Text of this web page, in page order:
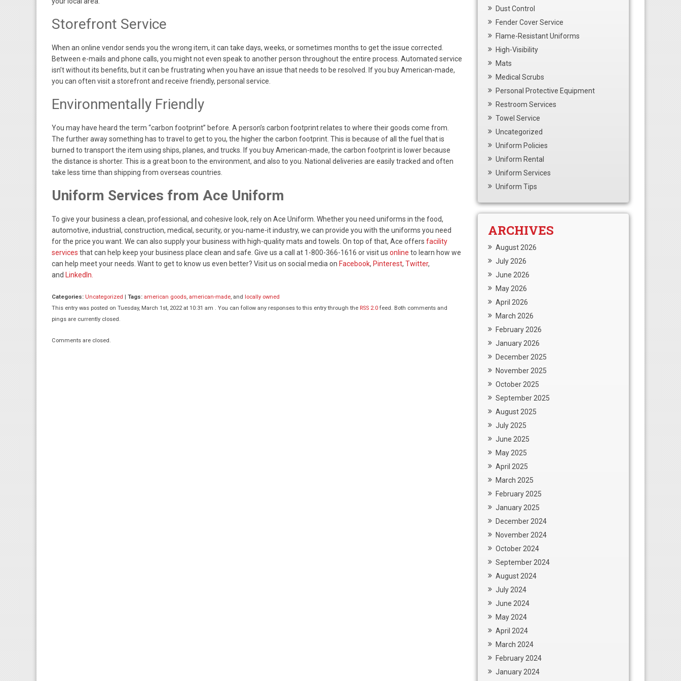
Storefront Service
When an online vendor sends you the wrong item, it can take days, weeks, or sometimes months to get the issue corrected.
Between e-mails and phone calls, you might not even speak to another person throughout the entire process. Automated service
isn’t without its benefits, but it can be frustrating when you have an issue that needs to be resolved. If you buy American-made,
you can often visit a storefront and receive friendly, personal service.
Environmentally Friendly
You may have heard the term “carbon footprint” before. A person’s carbon footprint relates to where their goods come from.
The further away something has to travel to get to you, the higher the carbon footprint. This is because of all the fuel that is
burned to transport the item using ships, planes, and trucks. If you buy American-made, the carbon footprint is lower because
the distance is shorter. This is a great boon to the environment, and also to you. National deliveries are easily tracked and often
take less time than shipping from overseas countries.
Uniform Services from Ace Uniform
To give your business a clean, professional, and cohesive look, rely on Ace Uniform. Whether you need uniforms in the food,
automotive, industrial, construction, medical, security, or you-name-it industry, we can provide you with the uniforms you need
for the price you want. We can also supply your business with high-quality mats and towels. On top of that, Ace offers facility
services that can help keep your business place clean and safe. Give us a call at 1-800-366-1616 or visit us online to learn how we
can help meet your needs. Want to get to know us even better? Visit us on social media on Facebook, Pinterest, Twitter,
and LinkedIn.
Categories: Uncategorized | Tags: american goods, american-made, and locally owned
This entry was posted on Tuesday, March 1st, 2022 at 10:31 am . You can follow any responses to this entry through the RSS 2.0 feed. Both comments and
pings are currently closed.
Comments are closed.
Dust Control
Fender Cover Service
Flame-Resistant Uniforms
High-Visibility
Mats
Medical Scrubs
Personal Protective Equipment
Restroom Services
Towel Service
Uncategorized
Uniform Policies
Uniform Rental
Uniform Services
Uniform Tips
ARCHIVES
August 2026
July 2026
June 2026
May 2026
April 2026
March 2026
February 2026
January 2026
December 2025
November 2025
October 2025
September 2025
August 2025
July 2025
June 2025
May 2025
April 2025
March 2025
February 2025
January 2025
December 2024
November 2024
October 2024
September 2024
August 2024
July 2024
June 2024
May 2024
April 2024
March 2024
February 2024
January 2024